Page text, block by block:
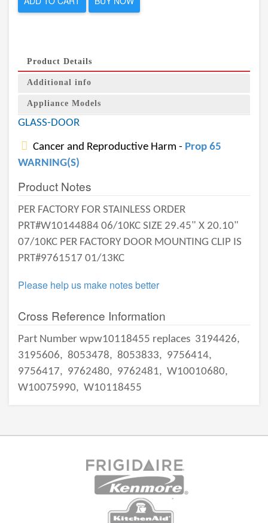
Product Details
Additional info
Appliance Models
GLASS-DOOR
Cancer and Reproductive Harm - Prop 65
WARNING(S)
Product Notes
PER FACTORY FOR STAINLESS ORDER
PRT#W10144884 06/10KC SIZE 29.45" X 20.10"
07/10KC PER FACTORY DOOR MOUNTING CLIP IS
PRT#9761517 01/13KC
Please help us make notes better
Cross Reference Information
Part Number wpw10118455 replaces 3194426,
3195606, 8053478, 8053833, 9756414,
9756417, 9762480, 9762481, W10010680,
W10075990, W10118455